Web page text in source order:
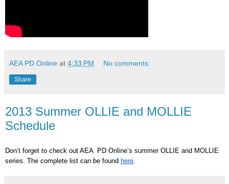
AEA PD Online at 4:33 PM No comments:
Share
2013 Summer OLLIE and MOLLIE
Schedule
Don’t forget to check out AEA PD Online’s summer OLLIE and MOLLIE
series. The complete list can be found here